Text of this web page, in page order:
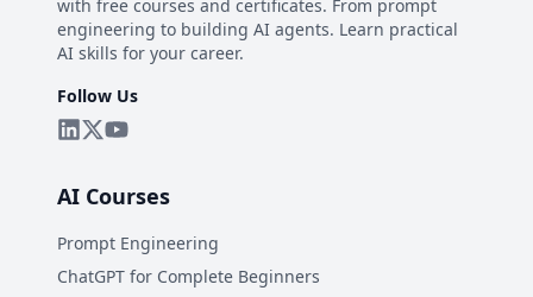
with free courses and certificates. From prompt
engineering to building AI agents. Learn practical
AI skills for your career.
Follow Us
AI Courses
Prompt Engineering
ChatGPT for Complete Beginners